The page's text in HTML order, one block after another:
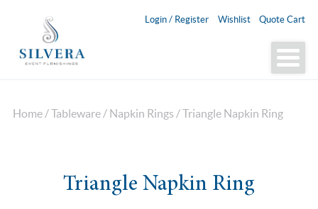
Login / Register Wishlist Quote Cart
Home /Tableware / Napkin Rings / Triangle Napkin Ring
Triangle Napkin Ring